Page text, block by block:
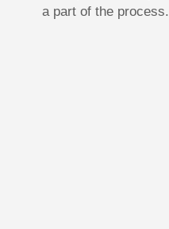
a part of the process.